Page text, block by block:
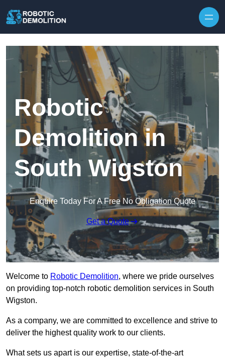
Robotic
Demolition in
South Wigston
Enquire Today For A Free No Obligation Quote
Get a Quote
Welcome to Robotic Demolition, where we pride ourselves
on providing top-notch robotic demolition services in South
Wigston.
As a company, we are committed to excellence and strive to
deliver the highest quality work to our clients.
What sets us apart is our expertise, state-of-the-art